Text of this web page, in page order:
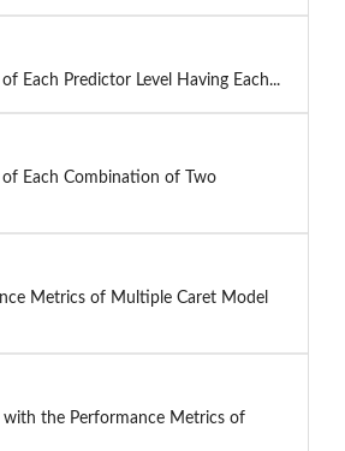
Each Predictor Level Having Each...
Each Combination of Two
Metrics of Multiple Caret Model
with the Performance Metrics of